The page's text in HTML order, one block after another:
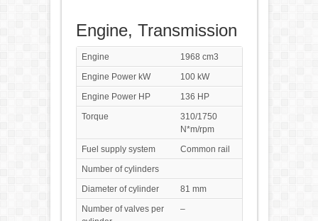
Engine, Transmission
Engine
1968 cm3
Engine Power kW
100 kW
Engine Power HP
136 HP
Torque
310/1750
N*m/rpm
Fuel supply system
Common rail
Number of cylinders
Diameter of cylinder
81 mm
Number of valves per
–